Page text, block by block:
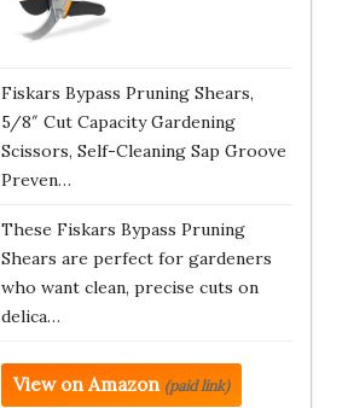
Fiskars Bypass Pruning Shears,
5/8″ Cut Capacity Gardening
Scissors, Self-Cleaning Sap Groove
Preven…
These Fiskars Bypass Pruning
Shears are perfect for gardeners
who want clean, precise cuts on
delica…
View on Amazon (paid link)